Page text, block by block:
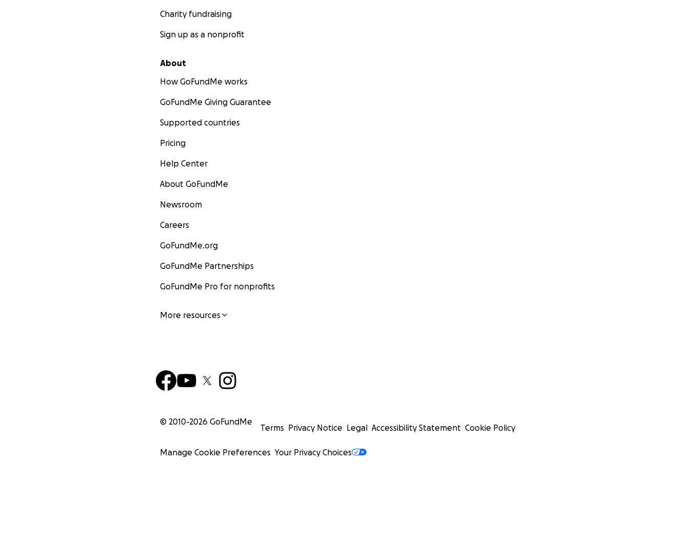
Charity fundraising
Sign up as a nonprofit
About
How GoFundMe works
GoFundMe Giving Guarantee
Supported countries
Pricing
Help Center
About GoFundMe
Newsroom
Careers
GoFundMe.org
GoFundMe Partnerships
GoFundMe Pro for nonprofits
More resources
© 2010-2026 GoFundMe
Terms Privacy Notice Legal Accessibility Statement Cookie Policy
Manage Cookie Preferences Your Privacy Choices